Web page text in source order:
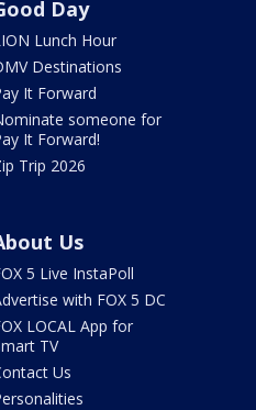
Day
Lunch Hour
Destinations
It Forward
someone for
It Forward!
Trip 2026
Us
5 Live InstaPoll
with FOX 5 DC
LOCAL App for
TV
Us